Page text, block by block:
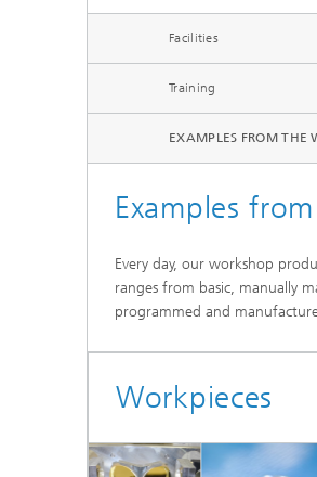
Systems
Facilities
Training
EXAMPLES FROM THE
Examples
Every day, our workshop
ranges from basic, manually
programmed and
Workpieces